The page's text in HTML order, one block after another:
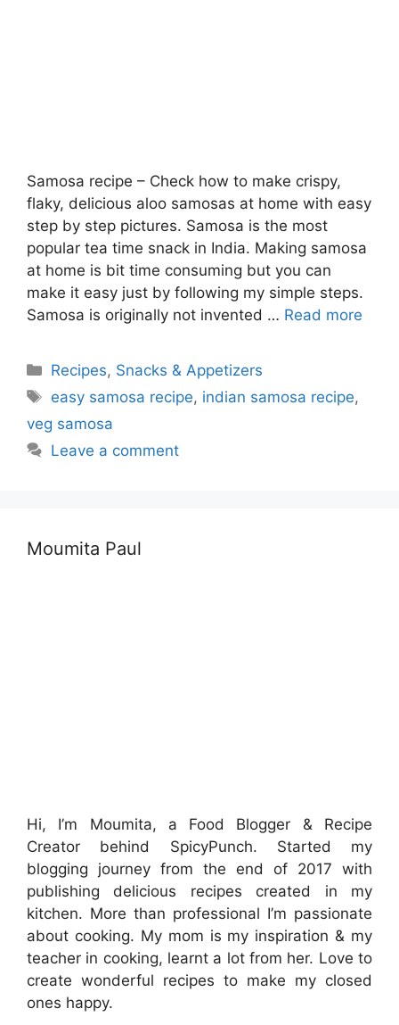
Samosa recipe – Check how to make crispy,
flaky, delicious aloo samosas at home with easy
step by step pictures. Samosa is the most
popular tea time snack in India. Making samosa
at home is bit time consuming but you can
make it easy just by following my simple steps.
Samosa is originally not invented … Read more
Categories
Recipes, Snacks & Appetizers
Tags
easy samosa recipe, indian samosa recipe,
veg samosa
Leave a comment
Moumita Paul
Hi, I’m Moumita, a Food Blogger & Recipe
Creator behind SpicyPunch. Started my
blogging journey from the end of 2017 with
publishing delicious recipes created in my
kitchen. More than professional I’m passionate
about cooking. My mom is my inspiration & my
teacher in cooking, learnt a lot from her. Love to
create wonderful recipes to make my closed
ones happy.